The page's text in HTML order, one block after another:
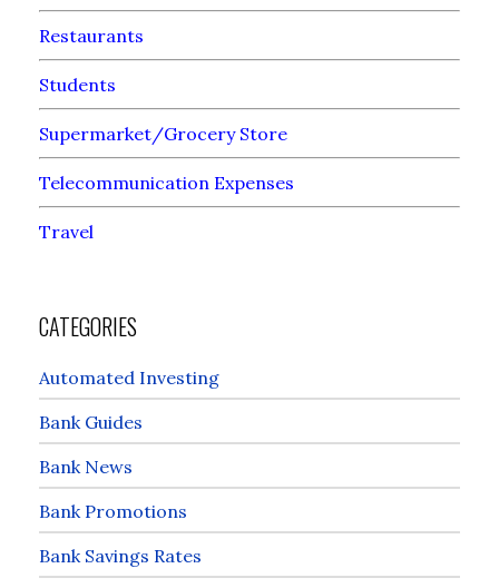
Restaurants
Students
Supermarket/Grocery Store
Telecommunication Expenses
Travel
CATEGORIES
Automated Investing
Bank Guides
Bank News
Bank Promotions
Bank Savings Rates